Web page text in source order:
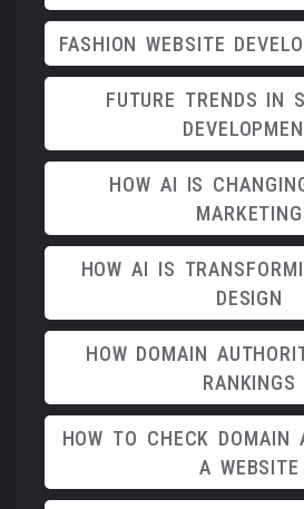
FASHION WEBSITE
FUTURE TRENDS IN
HOW AI IS
MARKETING
HOW AI IS
DESIGN
HOW DOMAIN
RANKINGS
HOW TO CHECK DOMAIN
A WEBSITE